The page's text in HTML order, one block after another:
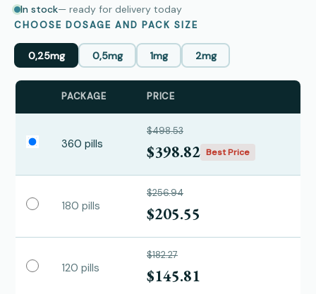
In stock— ready for delivery today
CHOOSE DOSAGE AND PACK SIZE
0,25mg 0,5mg 1mg 2mg
PACKAGE PRICE
360 pills
$498.53
$398.82 Best Price
180 pills
$256.94
$205.55
120 pills
$182.27
$145.81